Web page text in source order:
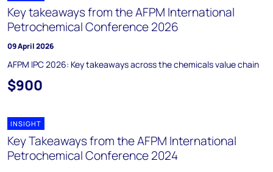
Key takeaways from the AFPM International
Petrochemical Conference 2026
09 April 2026
AFPM IPC 2026: Key takeaways across the chemicals value chain
$900
INSIGHT
Key Takeaways from the AFPM International
Petrochemical Conference 2024